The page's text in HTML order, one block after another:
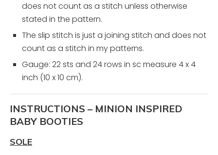
does not count as a stitch unless otherwise
stated in the pattern.
The slip stitch is just a joining stitch and does not
count as a stitch in my patterns.
Gauge: 22 sts and 24 rows in sc measure 4 x 4
inch (10 x 10 cm).
INSTRUCTIONS – MINION INSPIRED
BABY BOOTIES
SOLE